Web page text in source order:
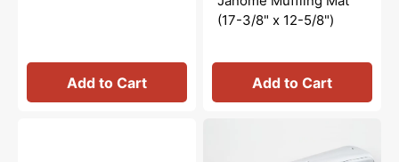
Add to Cart
(17-3/8" x 12-5/8")
Add to Cart